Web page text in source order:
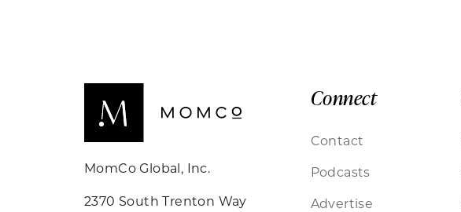
MomCo Global, Inc.
2370 South Trenton Way
Connect
Contact
Podcasts
Advertise